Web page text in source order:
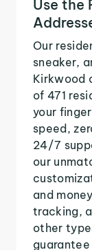
Use the
Our
sneaker,
Kirkwood
of 471
your
speed,
24/7
our
and
tracking,
other